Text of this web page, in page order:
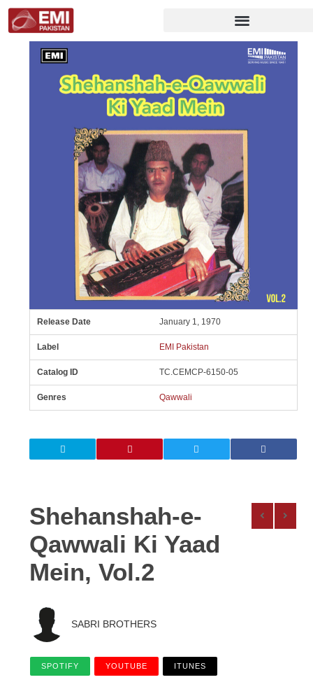
Release Date January 1, 1970
Label EMI Pakistan
Catalog ID TC.CEMCP-6150-05
Genres Qawwali
Shehanshah-e-
Qawwali Ki Yaad
Mein, Vol.2
SABRI BROTHERS
SPOTIFY YOUTUBE ITUNES